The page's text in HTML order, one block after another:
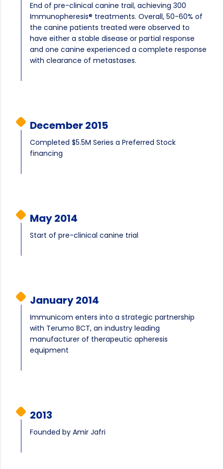
End of pre-clinical canine trail, achieving 300
Immunopheresis® treatments. Overall, 50-60% of
the canine patients treated were observed to
have either a stable disease or partial response
and one canine experienced a complete response
with clearance of metastases.
December 2015
Completed $5.5M Series a Preferred Stock
financing
May 2014
Start of pre-clinical canine trial
January 2014
Immunicom enters into a strategic partnership
with Terumo BCT, an industry leading
manufacturer of therapeutic apheresis
equipment
2013
Founded by Amir Jafri